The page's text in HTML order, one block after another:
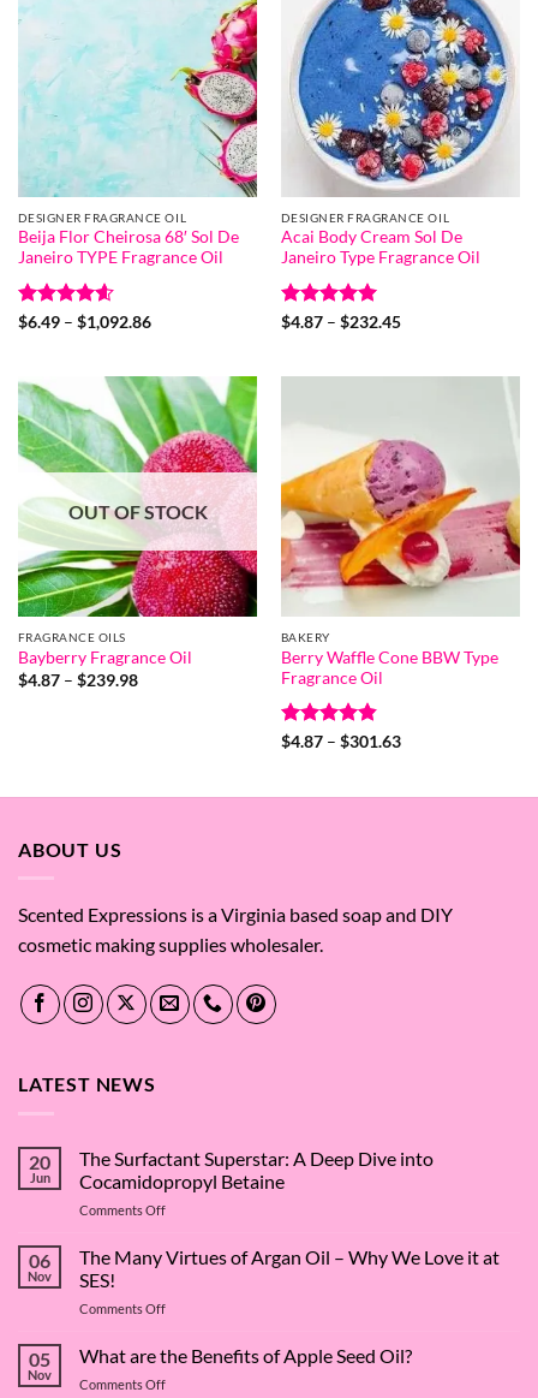
DESIGNER FRAGRANCE OIL
Beija Flor Cheirosa 68′ Sol De
Janeiro TYPE Fragrance Oil
Rated4.6
$6.49 – $1,092.86Price
$1,092.86
DESIGNER FRAGRANCE OIL
Acai Body Cream Sol De
Janeiro Type Fragrance Oil
Rated5
$4.87 – $232.45Price
OUT OF STOCK
FRAGRANCE OILS
Bayberry Fragrance Oil
$4.87 – $239.98Price
BAKERY
Berry Waffle Cone BBW Type
Fragrance Oil
Rated4.8
$4.87 – $301.63Price
$301.63
ABOUT US
Scented Expressions is a Virginia based soap and DIY
cosmetic making supplies wholesaler.
LATEST NEWS
20
Jun
The Surfactant Superstar: A Deep Dive into
Cocamidopropyl Betaine
Comments Offon
Surfactant
Superstar:
Deep
into
06
Nov
The Many Virtues of Argan Oil – Why We Love it at
SES!
Comments Offon
Many
Virtues
of
05
Nov
What are the Benefits of Apple Seed Oil?
Comments Offon